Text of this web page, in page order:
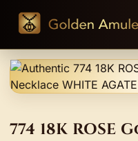
774 18K